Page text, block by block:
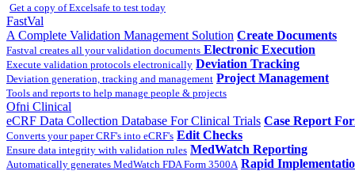
Get a copy of Excelsafe to test today
FastVal
A Complete Validation Management Solution Create Documents
Fastval creates all your validation documents Electronic Execution
Execute validation protocols electronically Deviation Tracking
Deviation generation, tracking and management Project Management
Tools and reports to help manage people & projects
Ofni Clinical
eCRF Data Collection Database For Clinical Trials Case Report
Converts your paper CRF's into eCRF's Edit Checks
Ensure data integrity with validation rules MedWatch Reporting
Automatically generates MedWatch FDA Form 3500A Rapid